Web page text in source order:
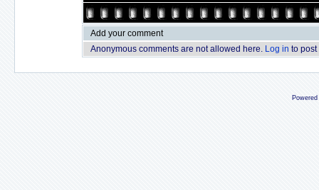
Add your comment
Anonymous comments are not allowed here. Log in to post